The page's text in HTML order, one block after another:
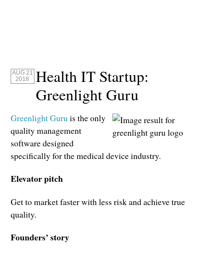
AUG 21
2018
Health IT Startup:
Greenlight Guru
Greenlight Guruis the only
quality management
software designed
specifically for the medical device industry.
Elevator pitch
Get to market faster with less risk and achieve true
quality.
Founders’ story